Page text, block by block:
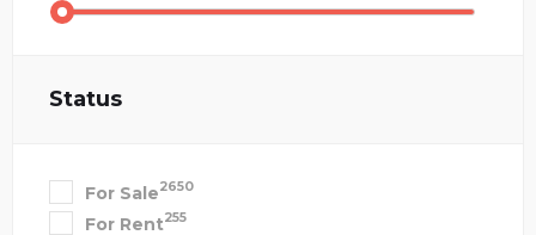
Status
For Sale2650
For Rent255